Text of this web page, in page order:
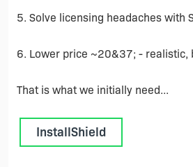
5. Solve licensing headaches with
6. Lower price ~20&37; -
That is what we initially need...
InstallShield